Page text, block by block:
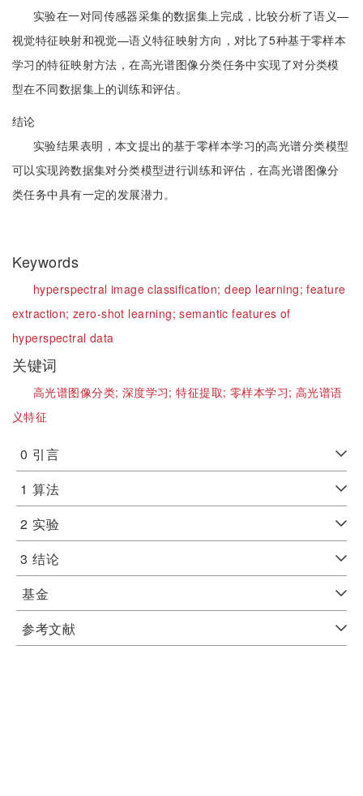
实验在一对同传感器采集的数据集上完成，比较分析了语义—
视觉特征映射和视觉—语义特征映射方向，对比了5种基于零样本
学习的特征映射方法，在高光谱图像分类任务中实现了对分类模
型在不同数据集上的训练和评估。
结论
实验结果表明，本文提出的基于零样本学习的高光谱分类模型
可以实现跨数据集对分类模型进行训练和评估，在高光谱图像分
类任务中具有一定的发展潜力。
Keywords
hyperspectral image classification;deep learning;feature
extraction;zero-shot learning;semantic features of
hyperspectral data
关键词
高光谱图像分类; 深度学习;特征提取; 零样本学习; 高光谱语
义特征
0 引言
1 算法
2 实验
3 结论
基金
参考文献